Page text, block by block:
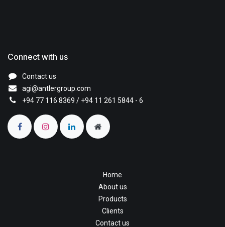
Connect with us
Contact us
agi@antlergroup.com
+94 77 116 8369 / +94 11 261 5844 - 6
Home
About us
Products
Clients
Contact us